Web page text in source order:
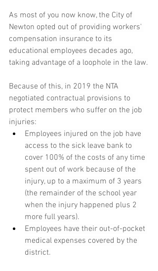
As most of you now know, the City of
Newton opted out of providing workers'
compensation insurance to its
educational employees decades ago,
taking advantage of a loophole in the law.
Because of this, in 2019 the NTA
negotiated contractual provisions to
protect members who suffer on the job
injuries:
Employees injured on the job have
access to the sick leave bank to
cover 100% of the costs of any time
spent out of work because of the
injury, up to a maximum of 3 years
(the remainder of the school year
when the injury happened plus 2
more full years).
Employees have their out-of-pocket
medical expenses covered by the
district.